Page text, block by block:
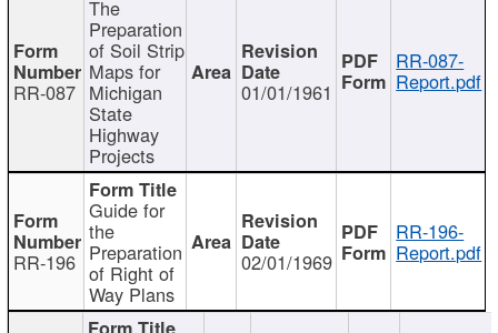
RR-087
The
Preparation
of Soil Strip
Maps for
Michigan
State
Highway
Projects
01/01/1961
RR-087-
Report.pdf
RR-196
Guide for
the
Preparation
of Right of
Way Plans
02/01/1969
RR-196-
Report.pdf